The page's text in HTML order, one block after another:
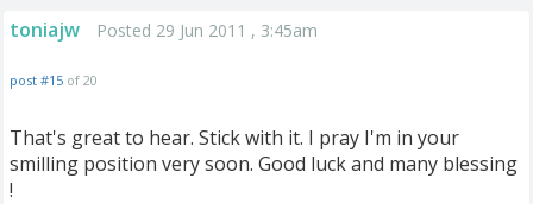
toniajw Posted 29 Jun 2011 , 3:45am
post #15 of 20
That's great to hear. Stick with it. I pray I'm in your
smilling position very soon. Good luck and many blessing
!